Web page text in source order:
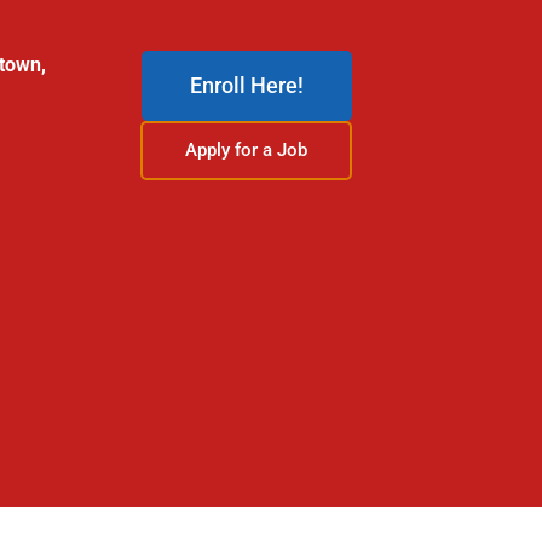
Enroll Here!
Apply for a Job